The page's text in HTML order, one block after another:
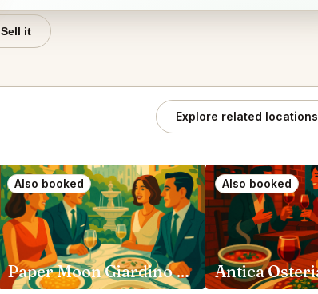
it
Explore related locations
Also booked
Paper Moon Giardino Milano
Also booked